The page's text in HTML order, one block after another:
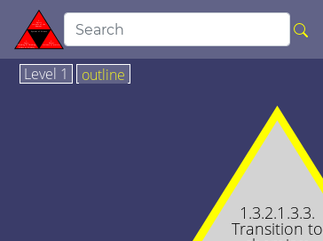
Level 1 outline
1.3.2.1.3.3.
Transition to